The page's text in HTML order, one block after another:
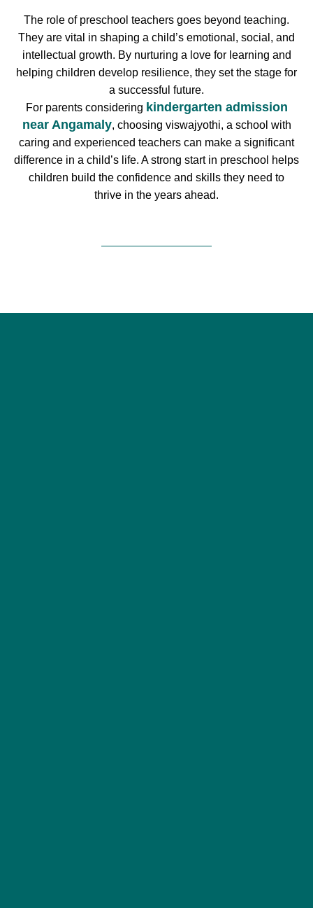
The role of preschool teachers goes beyond teaching.
They are vital in shaping a child’s emotional, social, and
intellectual growth. By nurturing a love for learning and
helping children develop resilience, they set the stage for
a successful future.
For parents considering kindergarten admission
near Angamaly, choosing viswajyothi, a school with
caring and experienced teachers can make a significant
difference in a child’s life. A strong start in preschool helps
children build the confidence and skills they need to
thrive in the years ahead.